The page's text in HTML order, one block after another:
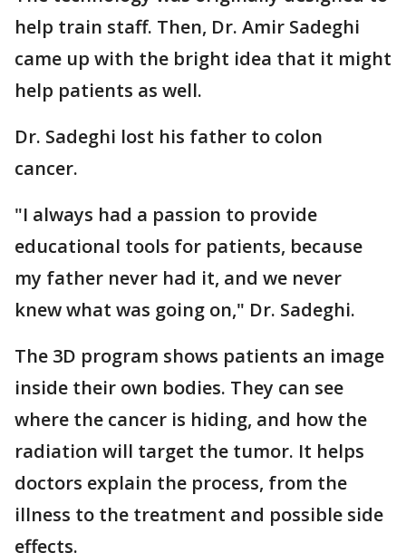
help train staff. Then, Dr. Amir Sadeghi
came up with the bright idea that it might
help patients as well.
Dr. Sadeghi lost his father to colon
cancer.
"I always had a passion to provide
educational tools for patients, because
my father never had it, and we never
knew what was going on," Dr. Sadeghi.
The 3D program shows patients an image
inside their own bodies. They can see
where the cancer is hiding, and how the
radiation will target the tumor. It helps
doctors explain the process, from the
illness to the treatment and possible side
effects.